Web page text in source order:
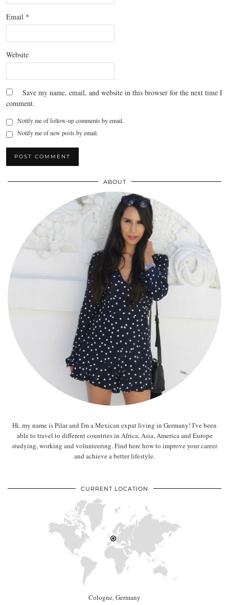
Email *
Website
Save my name, email, and website in this browser for the next time I
comment.
Notify me of follow-up comments by email.
Notify me of new posts by email.
ABOUT
Hi, my name is Pilar and I'm a Mexican expat living in Germany! I've been
able to travel to different countries in Africa, Asia, America and Europe
studying, working and volunteering. Find here how to improve your career
and achieve a better lifestyle.
CURRENT LOCATION
Cologne, Germany